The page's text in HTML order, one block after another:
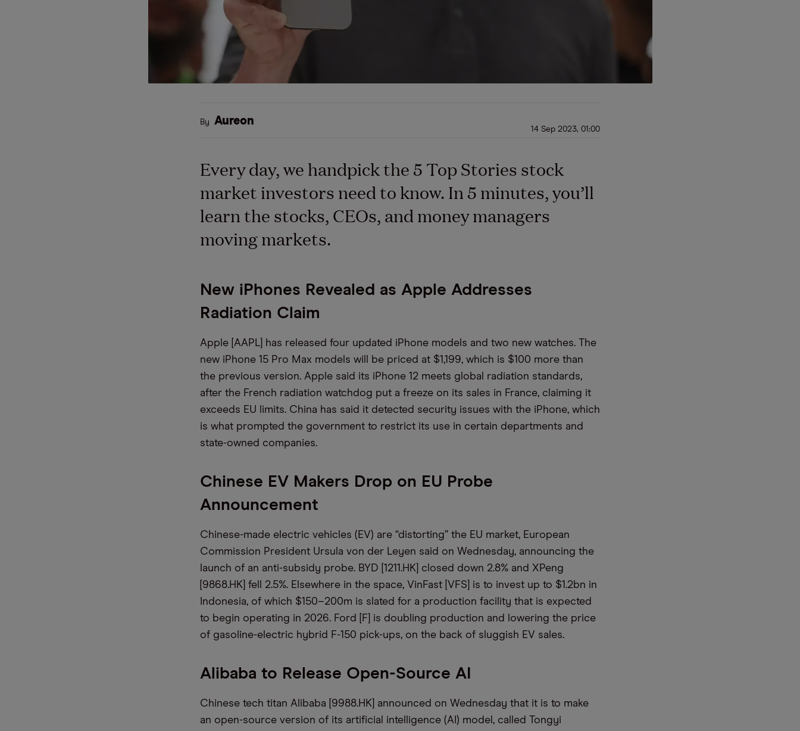
By Aureon
14 Sep 2023, 01:00
Every day, we handpick the 5 Top Stories stock
market investors need to know. In 5 minutes, you’ll
learn the stocks, CEOs, and money managers
moving markets.
New iPhones Revealed as Apple Addresses
Radiation Claim
Apple [AAPL] has released four updated iPhone models and two new watches. The
new iPhone 15 Pro Max models will be priced at $1,199, which is $100 more than
the previous version. Apple said its iPhone 12 meets global radiation standards,
after the French radiation watchdog put a freeze on its sales in France, claiming it
exceeds EU limits. China has said it detected security issues with the iPhone, which
is what prompted the government to restrict its use in certain departments and
state-owned companies.
Chinese EV Makers Drop on EU Probe
Announcement
Chinese-made electric vehicles (EV) are “distorting” the EU market, European
Commission President Ursula von der Leyen said on Wednesday, announcing the
launch of an anti-subsidy probe. BYD [1211.HK] closed down 2.8% and XPeng
[9868.HK] fell 2.5%. Elsewhere in the space, VinFast [VFS] is to invest up to $1.2bn in
Indonesia, of which $150–200m is slated for a production facility that is expected
to begin operating in 2026. Ford [F] is doubling production and lowering the price
of gasoline-electric hybrid F-150 pick-ups, on the back of sluggish EV sales.
Alibaba to Release Open-Source AI
Chinese tech titan Alibaba [9988.HK] announced on Wednesday that it is to make
an open-source version of its artificial intelligence (AI) model, called Tongyi